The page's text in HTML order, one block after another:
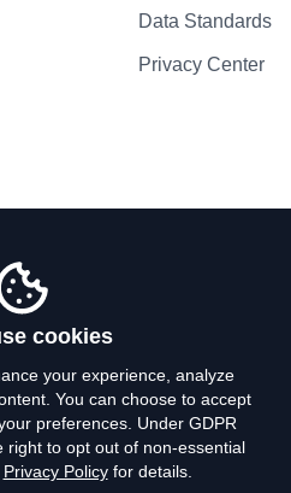
Data Standards
Privacy Center
Policy
of Use
cookies
your experience, analyze
You can choose to accept
preferences. Under GDPR
right to opt out of non-essential
Privacy Policyfor details.